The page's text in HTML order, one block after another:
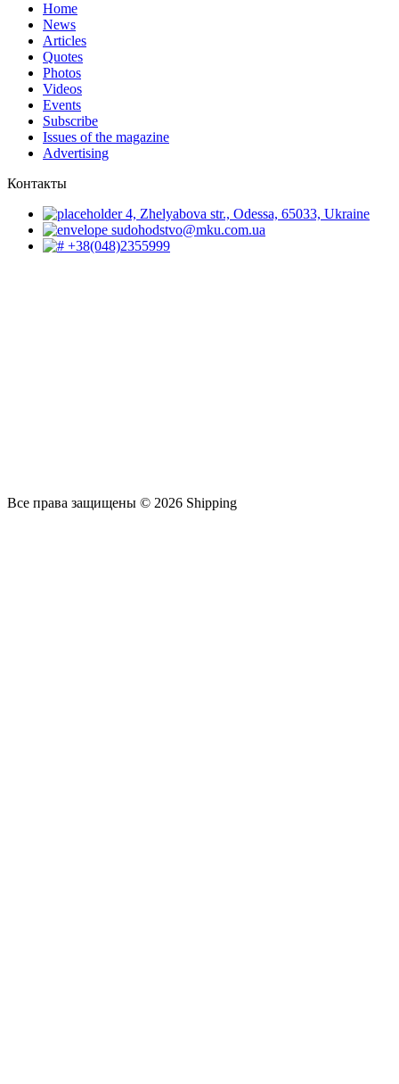
Home
News
Articles
Quotes
Photos
Videos
Events
Subscribe
Issues of the magazine
Advertising
Контакты
4, Zhelyabova str., Odessa, 65033, Ukraine
sudohodstvo@mku.com.ua
+38(048)2355999
Все права защищены © 2026 Shipping